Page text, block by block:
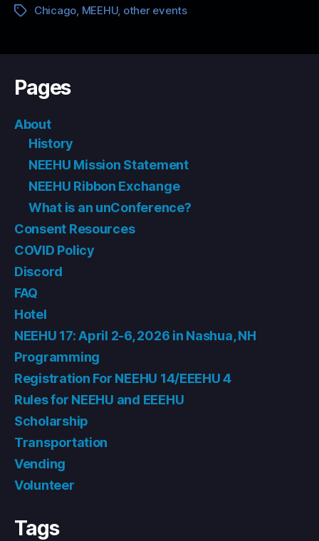
TagsChicago MEEHU, other events
Pages
About
History
NEEHU Mission Statement
NEEHU Ribbon Exchange
What is an unConference?
Consent Resources
COVID Policy
Discord
FAQ
Hotel
NEEHU 17: April 2-6, 2026 in Nashua, NH
Programming
Registration For NEEHU 14/EEEHU 4
Rules for NEEHU and EEEHU
Scholarship
Transportation
Vending
Volunteer
Tags